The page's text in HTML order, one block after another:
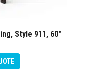
Style 911, 60″